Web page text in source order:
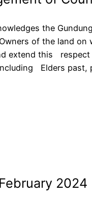
the
of the land on
extend this respect
Elders past,